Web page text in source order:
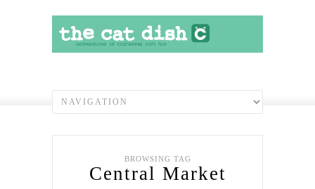
BROWSING TAG
Central Market